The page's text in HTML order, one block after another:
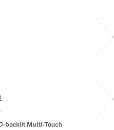
backlit Multi‑Touch